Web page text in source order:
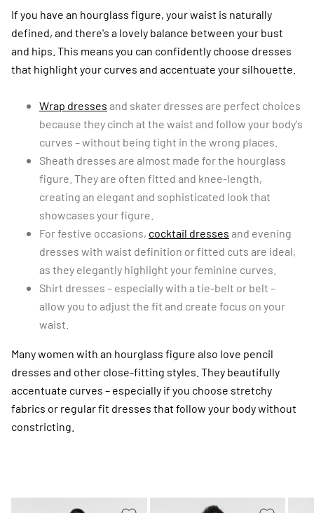
If you have an hourglass figure, your waist is naturally
defined, and there's a lovely balance between your bust
and hips. This means you can confidently choose dresses
that highlight your curves and accentuate your silhouette.
Wrap dresses and skater dresses are perfect choices
because they cinch at the waist and follow your body's
curves – without being tight in the wrong places.
Sheath dresses are almost made for the hourglass
figure. They are often fitted and knee-length,
creating an elegant and sophisticated look that
showcases your figure.
For festive occasions, cocktail dresses and evening
dresses with waist definition or fitted cuts are ideal,
as they elegantly highlight your feminine curves.
Shirt dresses – especially with a tie-belt or belt –
allow you to adjust the fit and create focus on your
waist.
Many women with an hourglass figure also love pencil
dresses and other close-fitting styles. They beautifully
accentuate curves – especially if you choose stretchy
fabrics or regular fit dresses that follow your body without
constricting.